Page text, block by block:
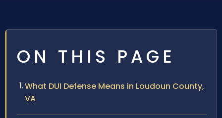
ON THIS PAGE
What DUI Defense Means in Loudoun County,
VA